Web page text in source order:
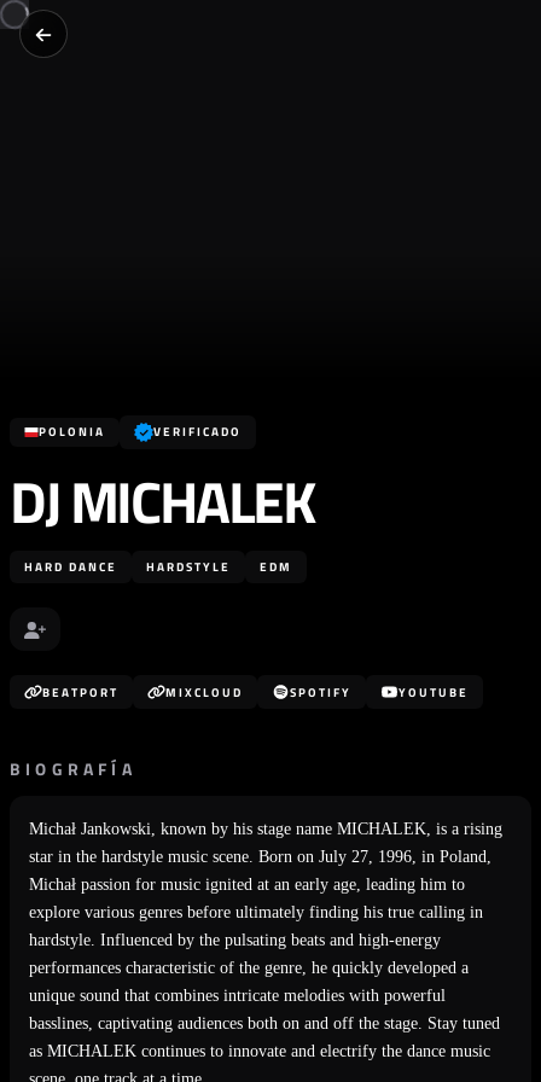
POLONIA VERIFICADO
DJ MICHALEK
HARD DANCE HARDSTYLE EDM
BEATPORT MIXCLOUD SPOTIFY YOUTUBE
BIOGRAFÍA
Michał Jankowski, known by his stage name MICHALEK, is a rising
star in the hardstyle music scene. Born on July 27, 1996, in Poland,
Michał passion for music ignited at an early age, leading him to
explore various genres before ultimately finding his true calling in
hardstyle. Influenced by the pulsating beats and high-energy
performances characteristic of the genre, he quickly developed a
unique sound that combines intricate melodies with powerful
basslines, captivating audiences both on and off the stage. Stay tuned
as MICHALEK continues to innovate and electrify the dance music